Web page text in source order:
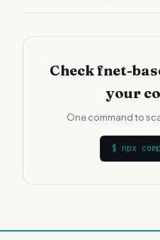
Check fnet-
your
One command to
$ npx